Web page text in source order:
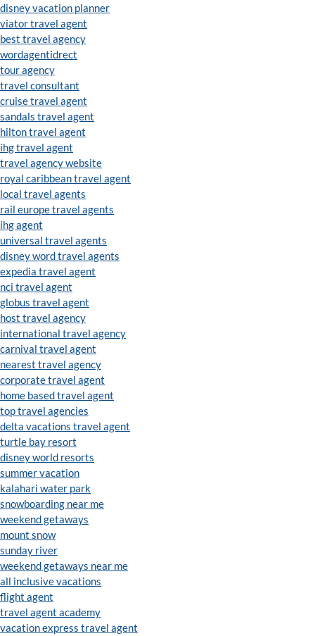
disney vacation planner
viator travel agent
best travel agency
wordagentidrect
tour agency
travel consultant
cruise travel agent
sandals travel agent
hilton travel agent
ihg travel agent
travel agency website
royal caribbean travel agent
local travel agents
rail europe travel agents
ihg agent
universal travel agents
disney word travel agents
expedia travel agent
nci travel agent
globus travel agent
host travel agency
international travel agency
carnival travel agent
nearest travel agency
corporate travel agent
home based travel agent
top travel agencies
delta vacations travel agent
turtle bay resort
disney world resorts
summer vacation
kalahari water park
snowboarding near me
weekend getaways
mount snow
sunday river
weekend getaways near me
all inclusive vacations
flight agent
travel agent academy
vacation express travel agent